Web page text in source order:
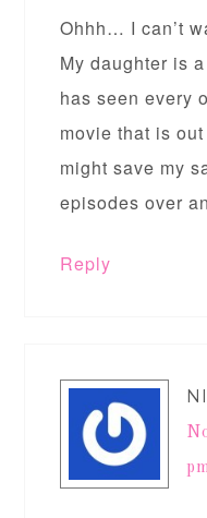
Ohhh… I can’t
My daughter is
has seen every
movie that is
might save my
episodes over
Reply